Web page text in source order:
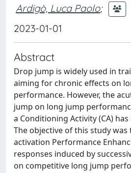
Ardigò, Luca Paolo;
2023-01-01
Abstract
Drop jump is widely used in
aiming for chronic effects on
performance. However, the
jump on long jump
a Conditioning Activity (CA)
The objective of this study
activation Performance
responses induced by
on competitive long jump